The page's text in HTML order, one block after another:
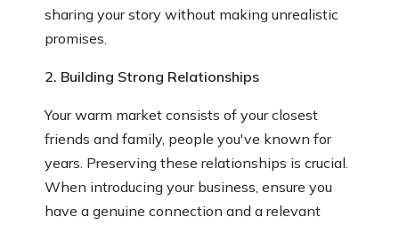
sharing your story without making unrealistic
promises.
2. Building Strong Relationships
Your warm market consists of your closest
friends and family, people you've known for
years. Preserving these relationships is crucial.
When introducing your business, ensure you
have a genuine connection and a relevant